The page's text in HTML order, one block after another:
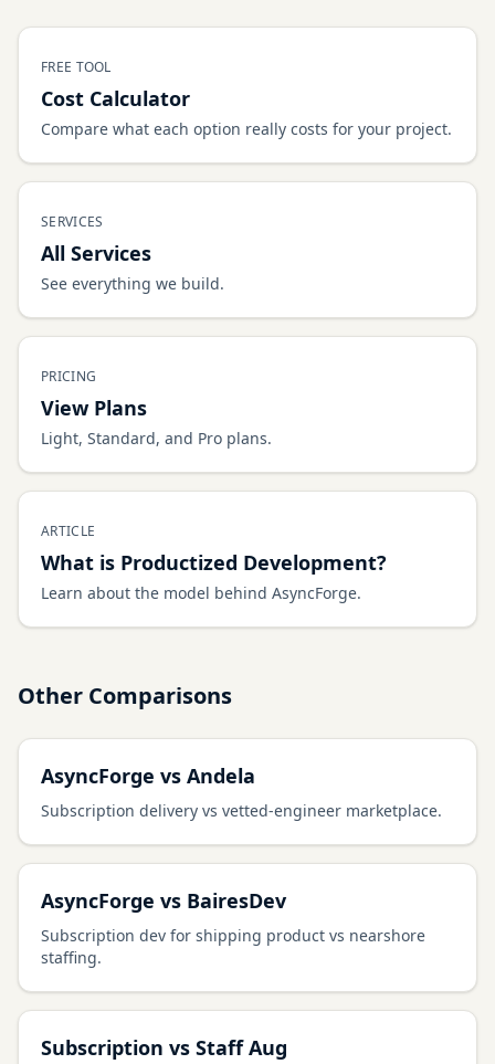
FREE TOOL
Cost Calculator
Compare what each option really costs for your project.
SERVICES
All Services
See everything we build.
PRICING
View Plans
Light, Standard, and Pro plans.
ARTICLE
What is Productized Development?
Learn about the model behind AsyncForge.
Other Comparisons
AsyncForge vs Andela
Subscription delivery vs vetted-engineer marketplace.
AsyncForge vs BairesDev
Subscription dev for shipping product vs nearshore
staffing.
Subscription vs Staff Aug